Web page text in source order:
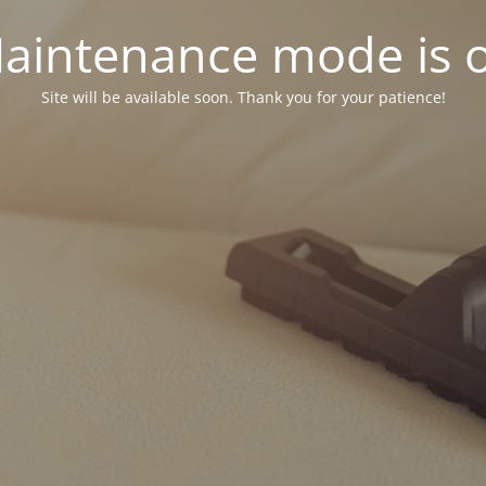
mode is
Site will be available soon. Thank you for your patience!